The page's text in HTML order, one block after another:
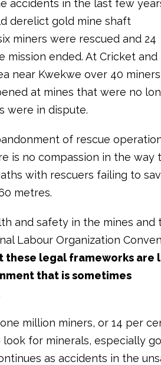
accidents in the last few
derelict gold mine shaft
miners were rescued and 24
ended. At Cricket and
near Kwekwe over 40 miners
at mines that were no
were in dispute.
of rescue
is no compassion in the way
with rescuers failing to
metres.
and safety in the mines and
Labour Organization
these legal frameworks are
that is sometimes
million miners, or 14 per
for minerals, especially
as accidents in the